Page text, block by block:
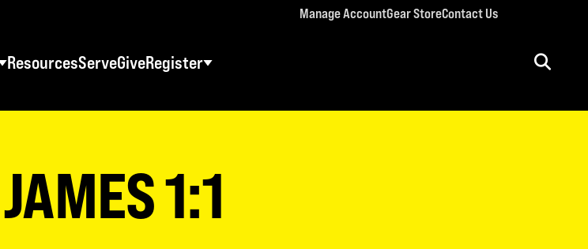
Manage AccountGear StoreContact Us
Youth Retreats
Youth Retreats
Women’s Retreat
FAQs
Maps + Directions
ResourcesServeGiveRegister
1:1